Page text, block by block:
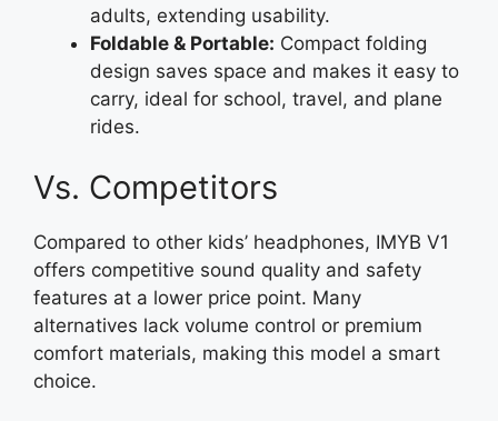
adults, extending usability.
Foldable & Portable: Compact folding
design saves space and makes it easy to
carry, ideal for school, travel, and plane
rides.
Vs. Competitors
Compared to other kids’ headphones, IMYB V1
offers competitive sound quality and safety
features at a lower price point. Many
alternatives lack volume control or premium
comfort materials, making this model a smart
choice.